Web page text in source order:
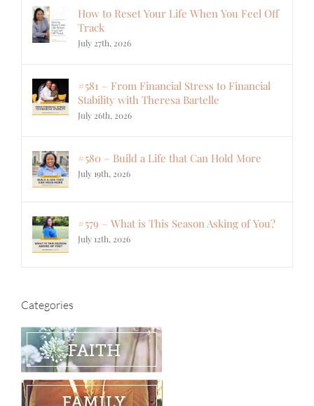
How to Reset Your Life When You Feel Off
Track
July 27th, 2026
#581 – From Financial Stress to Financial
Stability with Theresa Bartelle
July 26th, 2026
#580 – Build a Life that Can Hold More
July 19th, 2026
#579 – What is This Season Asking of You?
July 12th, 2026
Categories